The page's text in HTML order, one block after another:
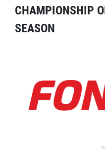
CHAMPIONSHIP
SEASON